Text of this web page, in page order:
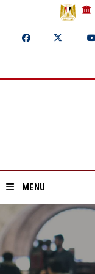
MENU
Home
About ASU